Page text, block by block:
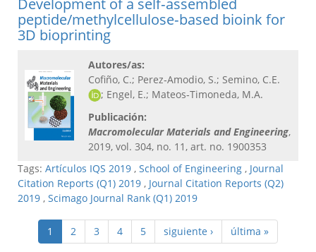
Development of a self‐assembled
peptide/methylcellulose‐based bioink for
3D bioprinting
Autores/as:
Cofiño, C.; Perez‐Amodio, S.; Semino, C.E.
; Engel, E.; Mateos‐Timoneda, M.A.
Publicación:
Macromolecular Materials and Engineering​,
2019, vol. 304, no. 11, art. no. 1900353
Tags: Artículos IQS 2019 , School of Engineering , Journal
Citation Reports (Q1) 2019 , Journal Citation Reports (Q2)
2019 , Scimago Journal Rank (Q1) 2019
1 2 3 4 5 siguiente › última »